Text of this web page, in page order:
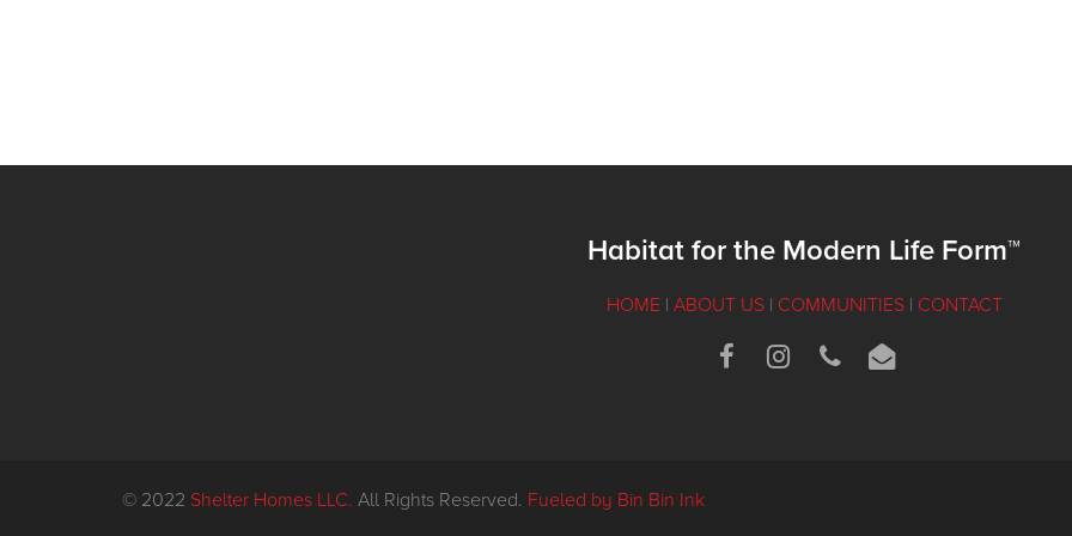
Habitat for the Modern Life Form™
HOME | ABOUT US | COMMUNITIES | CONTACT
© 2022 Shelter Homes LLC. All Rights Reserved. Fueled by Bin Bin Ink